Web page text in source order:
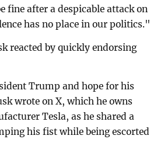
fine after a despicable attack on
has no place in our politics."
reacted by quickly endorsing
Trump and hope for his
wrote on X, which he owns
Tesla, as he shared a
his fist while being escorted